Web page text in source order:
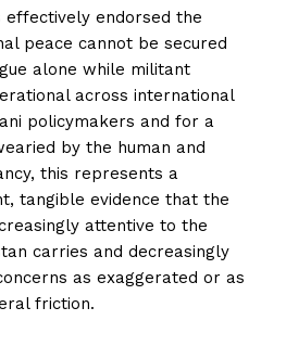
endorsed the
peace cannot be secured
alone while militant
across international
policymakers and for a
by the human and
this represents a
tangible evidence that the
attentive to the
carries and decreasingly
as exaggerated or as
friction.